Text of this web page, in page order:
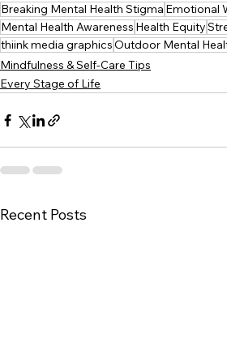
Breaking Mental Health Stigma Emotional
Mental Health Awareness Health Equity
thiink media graphicsOutdoor Mental
Mindfulness & Self-Care Tips
Every Stage of Life
Recent Posts